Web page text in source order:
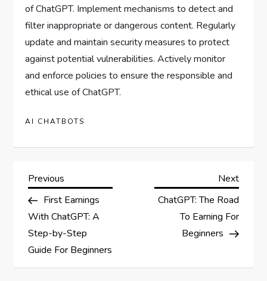
of ChatGPT. Implement mechanisms to detect and
filter inappropriate or dangerous content. Regularly
update and maintain security measures to protect
against potential vulnerabilities. Actively monitor
and enforce policies to ensure the responsible and
ethical use of ChatGPT.
AI CHATBOTS
P
o
s
Previous
Post
Previous
First Earnings
With ChatGPT: A
Step-by-Step
Guide For Beginners
Next
Post
Next
ChatGPT: The Road
To Earning For
Beginners